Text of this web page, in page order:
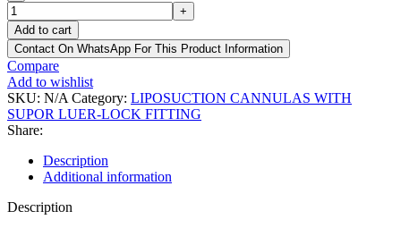
+
Add to cart
Contact On WhatsApp For This Product Information
Compare
Add to wishlist
SKU: N/A Category: LIPOSUCTION CANNULAS WITH
SUPOR LUER-LOCK FITTING
Share:
Description
Additional information
Description